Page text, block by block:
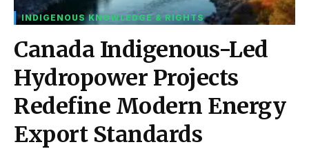
INDIGENOUS KNOWLEDGE & RIGHTS
Canada Indigenous-Led
Hydropower Projects
Redefine Modern Energy
Export Standards